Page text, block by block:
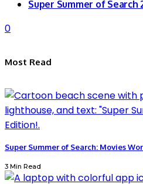
Super Summer of Search
0
Most Read
Super Summer of Search: Movies
3 Min Read